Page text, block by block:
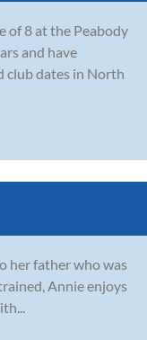
of 8 at the Peabody
and have
club dates in North
her father who was
Annie enjoys